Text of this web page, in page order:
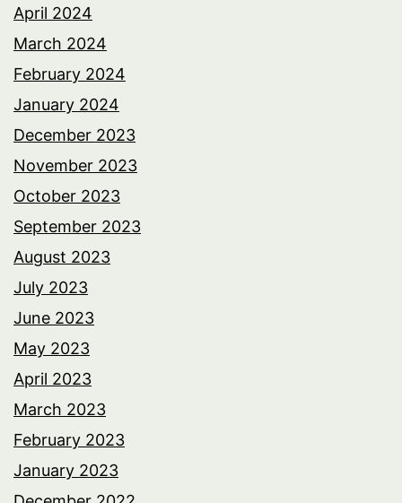
April 2024
March 2024
February 2024
January 2024
December 2023
November 2023
October 2023
September 2023
August 2023
July 2023
June 2023
May 2023
April 2023
March 2023
February 2023
January 2023